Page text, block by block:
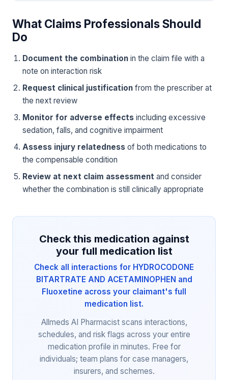
What Claims Professionals Should
Do
Document the combination in the claim file with a
note on interaction risk
Request clinical justification from the prescriber at
the next review
Monitor for adverse effects including excessive
sedation, falls, and cognitive impairment
Assess injury relatedness of both medications to
the compensable condition
Review at next claim assessment and consider
whether the combination is still clinically appropriate
Check this medication against
your full medication list
Check all interactions for HYDROCODONE
BITARTRATE AND ACETAMINOPHEN and
Fluoxetine across your claimant's full
medication list.
Allmeds AI Pharmacist scans interactions,
schedules, and risk flags across your entire
medication profile in minutes. Free for
individuals; team plans for case managers,
insurers, and schemes.